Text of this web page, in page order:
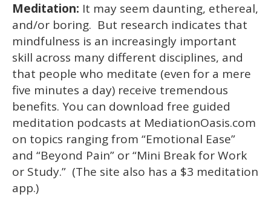
Meditation: It may seem daunting, ethereal,
and/or boring. But research indicates that
mindfulness is an increasingly important
skill across many different disciplines, and
that people who meditate (even for a mere
five minutes a day) receive tremendous
benefits. You can download free guided
meditation podcasts at MediationOasis.com
on topics ranging from “Emotional Ease”
and “Beyond Pain” or “Mini Break for Work
or Study.” (The site also has a $3 meditation
app.)